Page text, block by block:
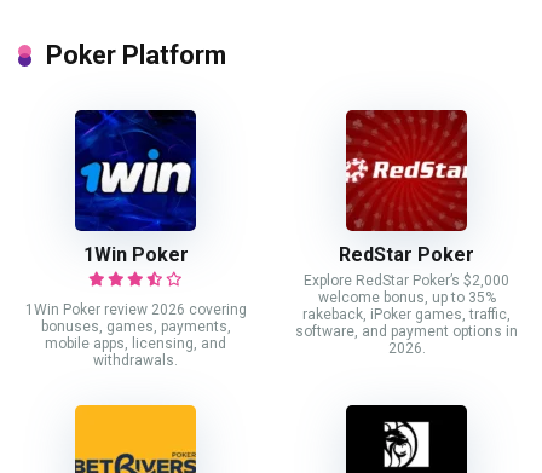
Poker Platform
1Win Poker
1Win Poker review 2026 covering
bonuses, games, payments,
mobile apps, licensing, and
withdrawals.
RedStar Poker
Explore RedStar Poker’s $2,000
welcome bonus, up to 35%
rakeback, iPoker games, traffic,
software, and payment options in
2026.